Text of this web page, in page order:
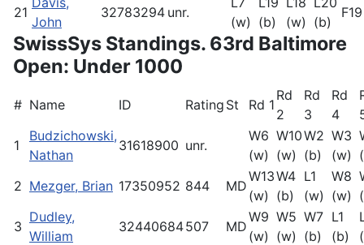
21
John
32783294 unr.
(w) (b)
(w) (b)
F19
SwissSys Standings. 63rd Baltimore
Open: Under 1000
# Name ID Rating St Rd 1
Rd
2
Rd
3
Rd
4
1
Budzichowski,
Nathan
31618900 unr.
W6
(w)
W10
(w)
W2
(b)
W3
(w)
2 Mezger, Brian 17350952 844 MD
W13
(w)
W4
(b)
L1
(w)
W8
(w)
3
Dudley,
William
32440684507 MD
W9
(w)
W5
(w)
W7
(b)
L1
(b)